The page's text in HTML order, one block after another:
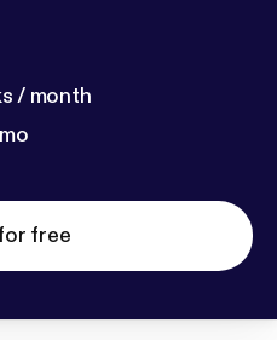
/ month
free